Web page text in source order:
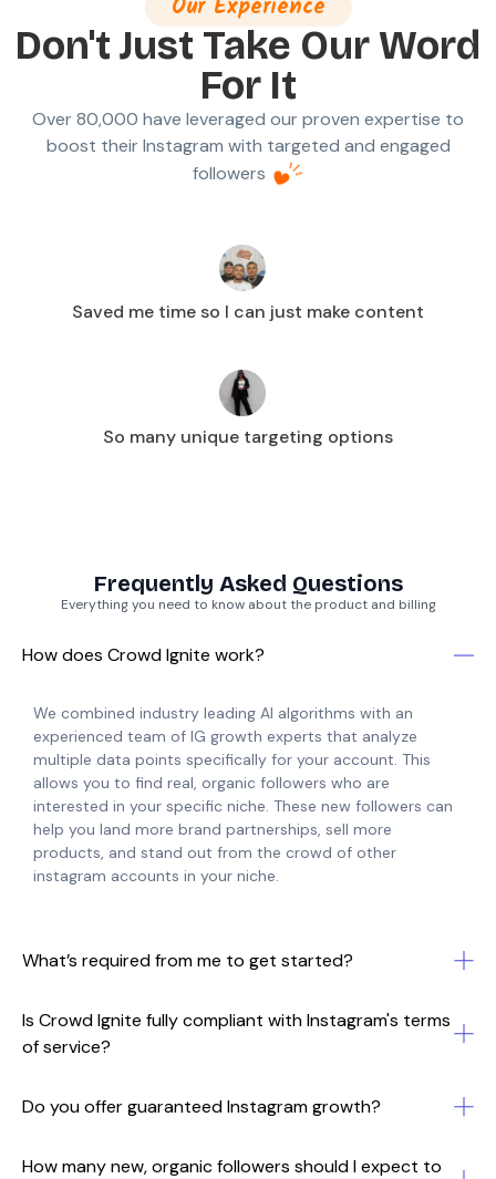
Our Experience
Don't Just Take Our Word
For It
Over 80,000 have leveraged our proven expertise to
boost their Instagram with targeted and engaged
followers
Saved me time so I can just make content
So many unique targeting options
Frequently Asked Questions
Everything you need to know about the product and billing
How does Crowd Ignite work?
We combined industry leading AI algorithms with an
experienced team of IG growth experts that analyze
multiple data points specifically for your account. This
allows you to find real, organic followers who are
interested in your specific niche. These new followers can
help you land more brand partnerships, sell more
products, and stand out from the crowd of other
instagram accounts in your niche.
What’s required from me to get started?
Is Crowd Ignite fully compliant with Instagram's terms
of service?
Do you offer guaranteed Instagram growth?
How many new, organic followers should I expect to